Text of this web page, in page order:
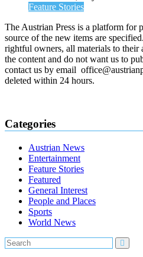
Feature Stories
The Austrian Press is a platform for
source of the new items are
rightful owners, all materials to
the content and do not want us to
contact us by email
deleted within 24 hours.
Categories
Austrian News
Entertainment
Feature Stories
Featured
General Interest
People and Places
Sports
World News